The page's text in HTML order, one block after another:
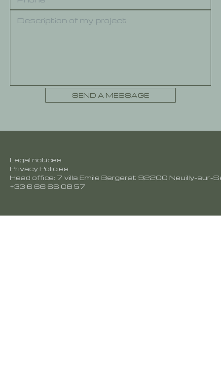
Legal notices
Privacy Policies
Head office: 7 villa Emile Bergerat 92200 Neuilly-sur-
+33 6 66 66 08 57